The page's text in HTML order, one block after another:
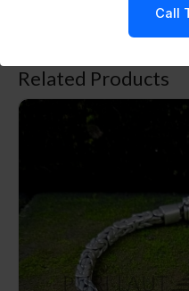
Call
in an anti-tarnish solution.
Related Products
NY-CHB032-Silver Chain Bracelet